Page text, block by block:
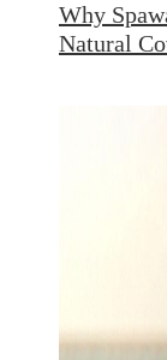
Why
Natural